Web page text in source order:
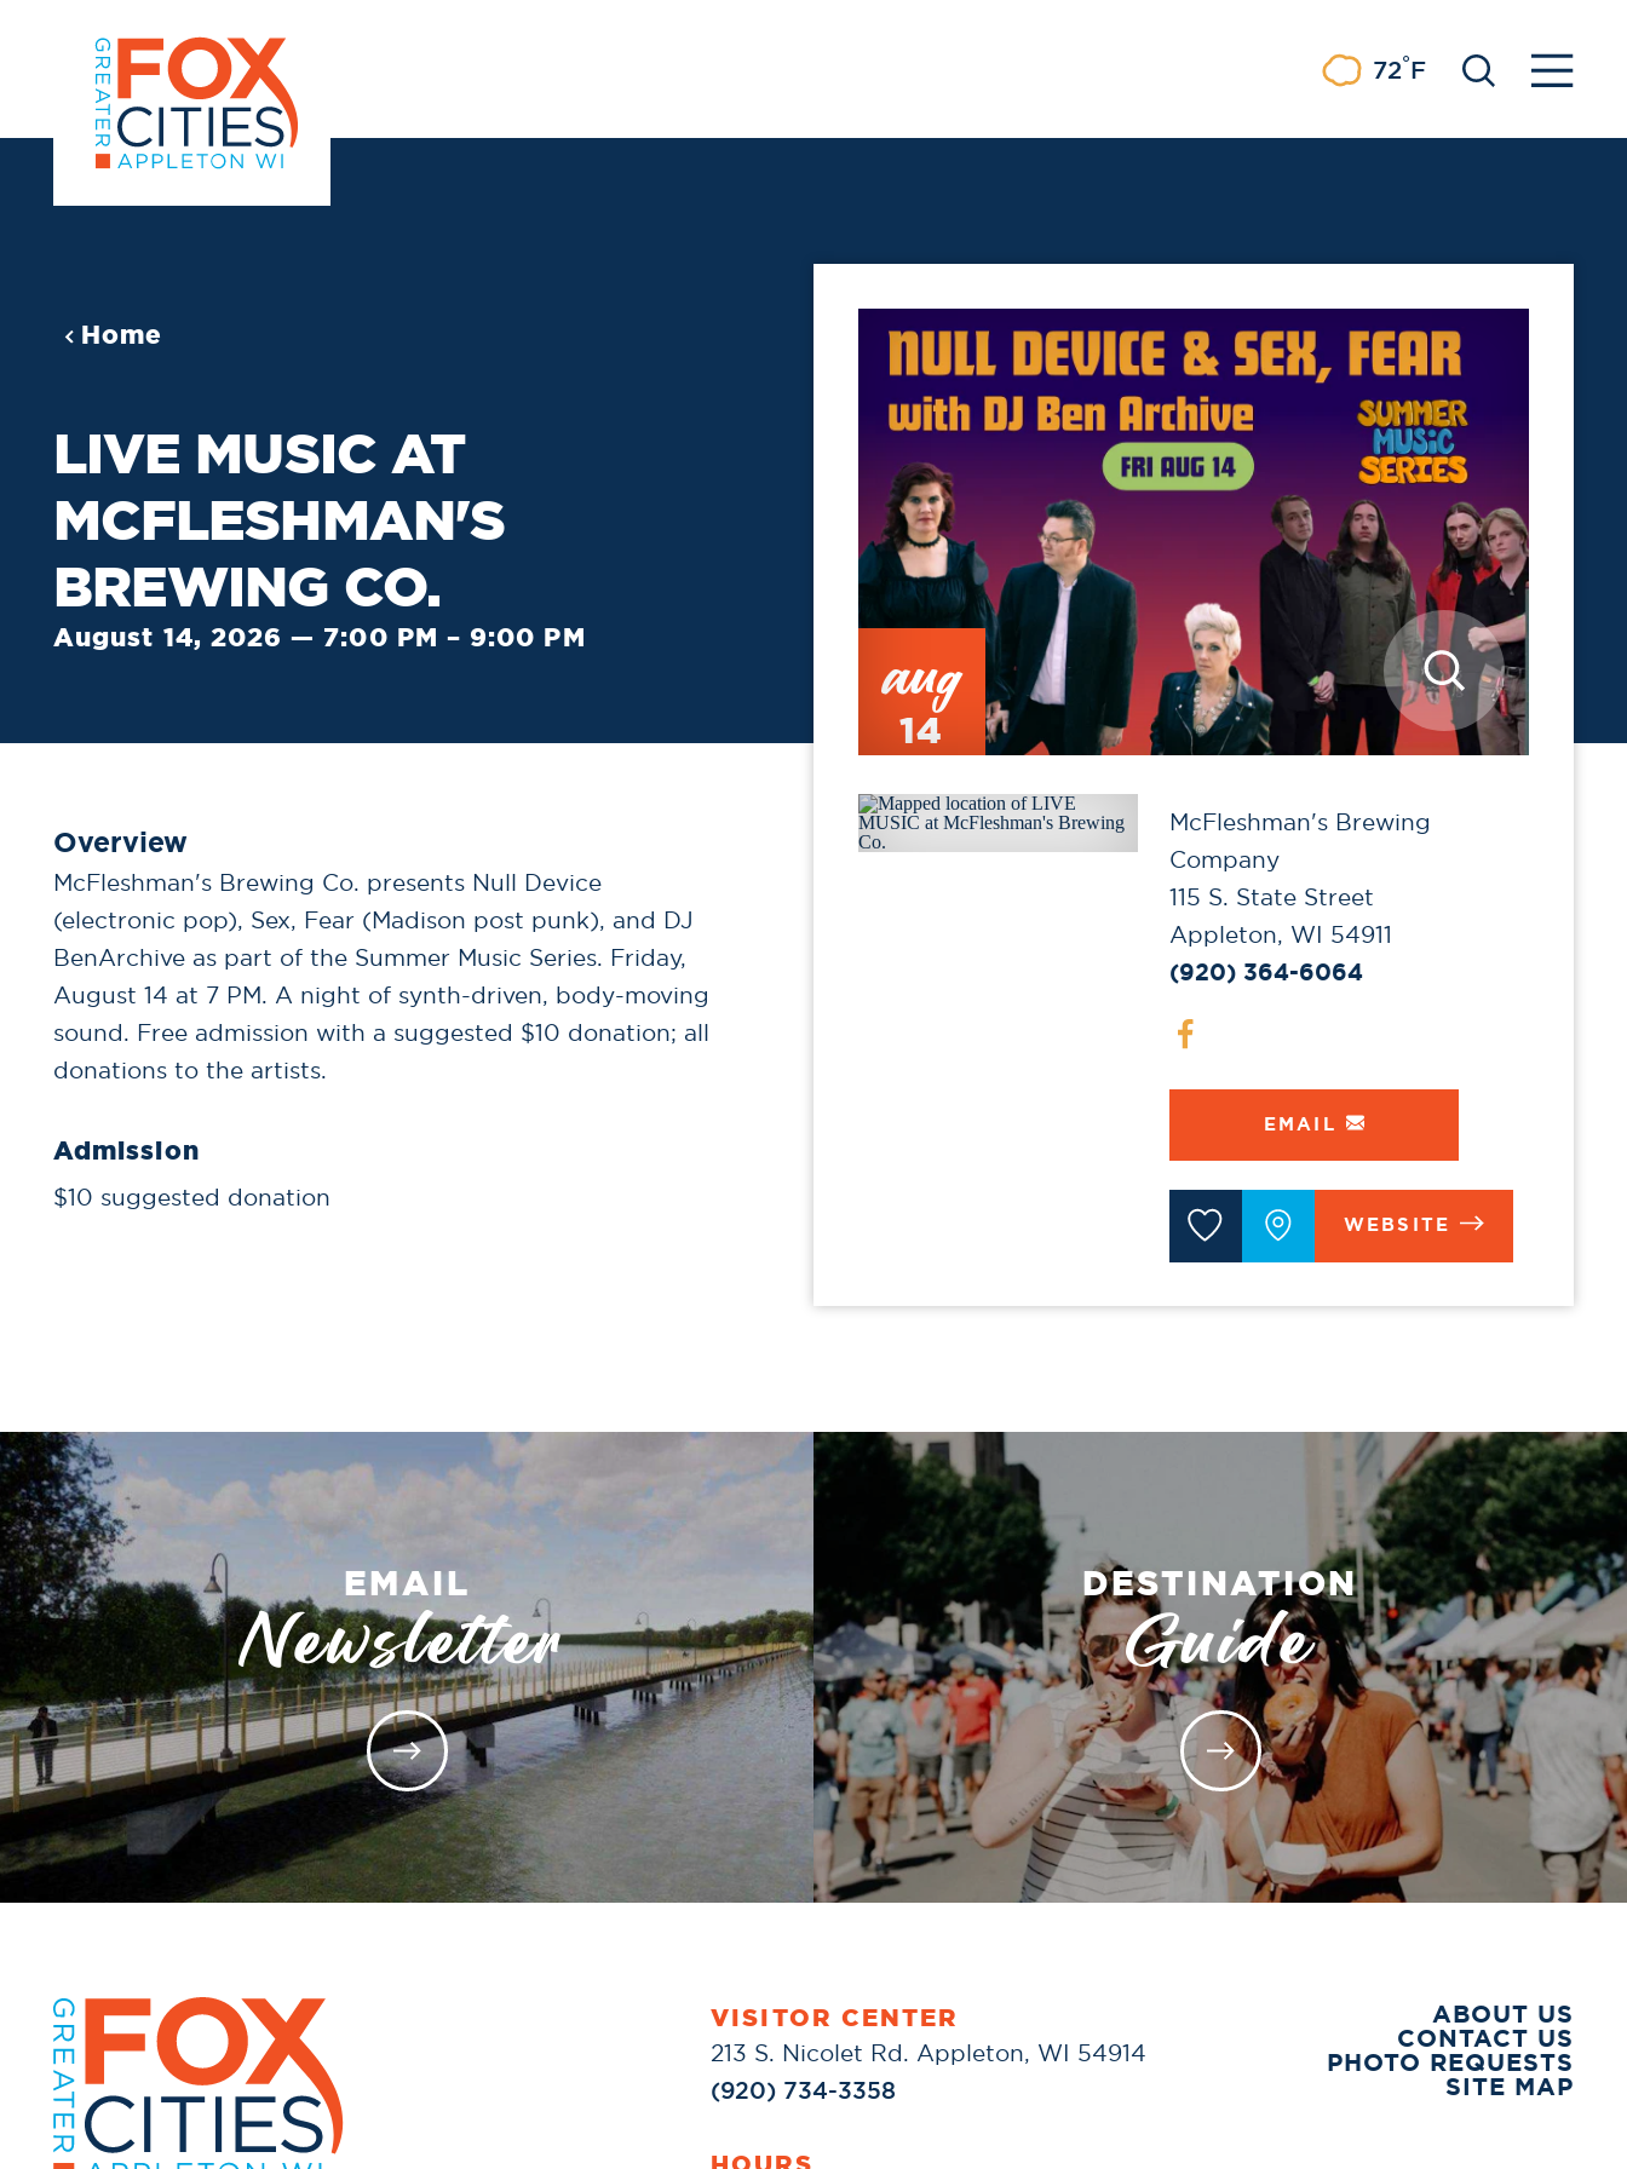
Skip to content
72°F
Home
LIVE MUSIC AT
MCFLESHMAN'S
BREWING CO.
August 14, 2026 — 7:00 PM – 9:00 PM
Overview
McFleshman's Brewing Co. presents Null Device
(electronic pop), Sex, Fear (Madison post punk), and DJ
BenArchive as part of the Summer Music Series. Friday,
August 14 at 7 PM. A night of synth-driven, body-moving
sound. Free admission with a suggested $10 donation; all
donations to the artists.
Admission
$10 suggested donation
aug
14
McFleshman's Brewing
Company
115 S. State Street
Appleton, WI 54911
(920) 364-6064
EMAIL
WEBSITE
EMAIL
Newsletter
DESTINATION
Guide
VISITOR CENTER
213 S. Nicolet Rd. Appleton, WI 54914
(920) 734-3358
ABOUT US
CONTACT US
PHOTO REQUESTS
SITE MAP